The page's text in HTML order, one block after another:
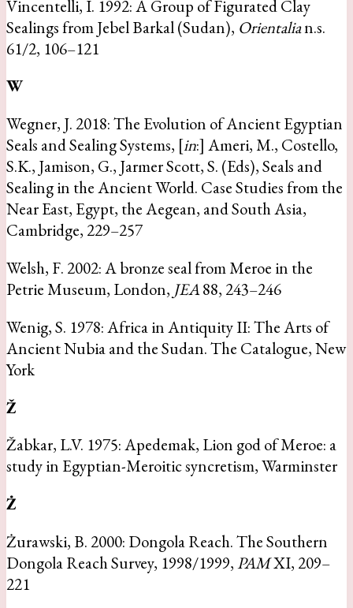
Vincentelli, I. 1992: A Group of Figurated Clay
Sealings from Jebel Barkal (Sudan), Orientalian.s.
61/2, 106–121
W
Wegner, J. 2018: The Evolution of Ancient Egyptian
Seals and Sealing Systems, [in:] Ameri, M., Costello,
S.K., Jamison, G., Jarmer Scott, S. (Eds), Seals and
Sealing in the Ancient World. Case Studies from the
Near East, Egypt, the Aegean, and South Asia,
Cambridge, 229–257
Welsh, F. 2002: A bronze seal from Meroe in the
Petrie Museum, London, JEA88, 243–246
Wenig, S. 1978: Africa in Antiquity II: The Arts of
Ancient Nubia and the Sudan. The Catalogue, New
York
Ž
Žabkar, L.V. 1975: Apedemak, Lion god of Meroe: a
study in Egyptian-Meroitic syncretism, Warminster
Ż
Żurawski, B. 2000: Dongola Reach. The Southern
Dongola Reach Survey, 1998/1999,PAMXI, 209–
221